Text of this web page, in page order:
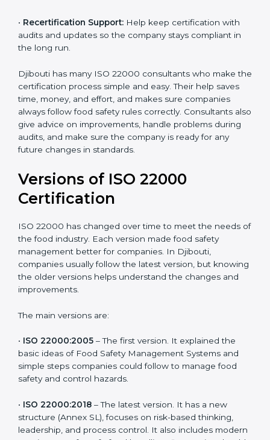
•Audit Assistance: Help work with auditors and
certification bodies, making the process simple and
•Recertification Support:Help keep certification with
audits and updates so the company stays compliant in
the long run.
Djibouti has many ISO 22000 consultants who make
the certification process simple and easy. Their help
companies always follow food safety rules correctly.
Consultants also give advice on improvements, handle
problems during audits, and make sure the company
Versions of ISO 22000
Certification
ISO 22000 has changed over time to meet the needs
management better for companies. In Djibouti,
knowing the older versions helps understand the
changes and improvements.
The main versions are:
• ISO 22000:2005 – The first version. It explained the
basic ideas of Food Safety Management Systems and
simple steps companies could follow to manage food